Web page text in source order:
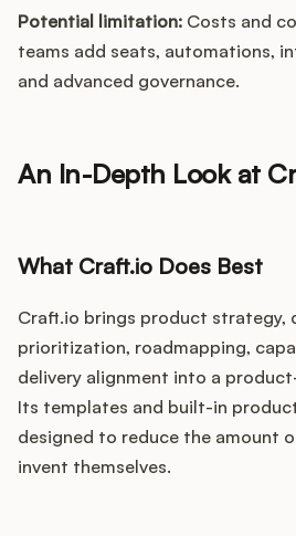
Potential limitation: Costs and
teams add seats, automations,
and advanced governance.
An In-Depth Look at
What Craft.io Does Best
Craft.io brings product strategy,
prioritization, roadmapping,
delivery alignment into a
Its templates and built-in
designed to reduce the amount
invent themselves.